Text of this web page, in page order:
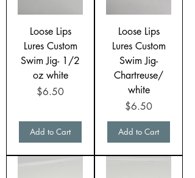
Loose Lips
Lures Custom
Swim Jig- 1/2
oz white
Price
$6.50
Add to Cart
Loose Lips
Lures Custom
Swim Jig-
Chartreuse/
white
Price
$6.50
Add to Cart